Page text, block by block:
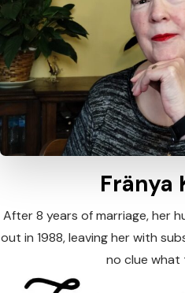
Fränya
After 8 years of marriage, her
out in 1988, leaving her with
no clue what